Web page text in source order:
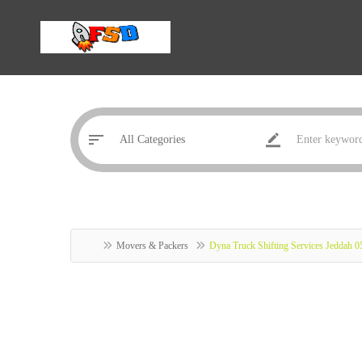
Movers & Packers Dyna Truck Shifting Services Jeddah